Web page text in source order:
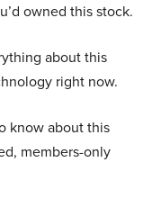
owned this stock.
about this
right now.
know about this
members-only